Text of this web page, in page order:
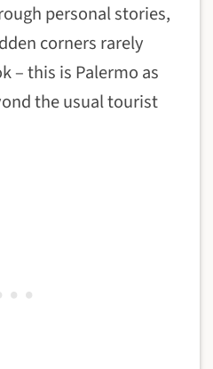
personal stories,
corners rarely
– this is Palermo as
the usual tourist